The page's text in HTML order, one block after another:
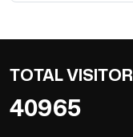
TOTAL VISITOR
40965